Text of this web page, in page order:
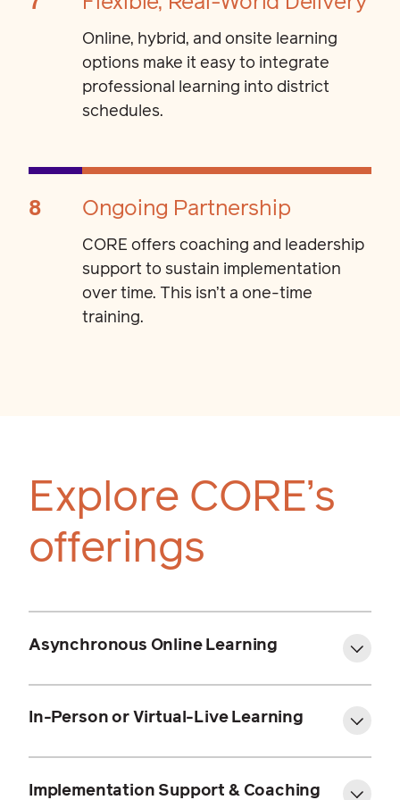
Online, hybrid, and onsite learning
options make it easy to integrate
professional learning into district
schedules.
8 Ongoing Partnership
CORE offers coaching and leadership
support to sustain implementation
over time. This isn’t a one-time
training.
Explore CORE’s
offerings
Asynchronous Online Learning
Online Language & Literacy
Academy (OL&LA)
OL&LA Elementary
OL&LA Secondary
In-Person or Virtual-Live Learning
Programs:
Implementation Support & Coaching